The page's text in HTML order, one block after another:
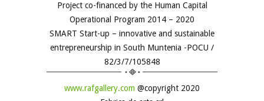
Project co-financed by the Human Capital
Operational Program 2014 – 2020
SMART Start-up – innovative and sustainable
entrepreneurship in South Muntenia -POCU /
82/3/7/105848
www.rafgallery.com @copyright 2020